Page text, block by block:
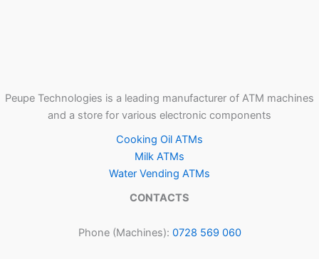
Peupe Technologies is a leading manufacturer of ATM machines
and a store for various electronic components
Cooking Oil ATMs
Milk ATMs
Water Vending ATMs
CONTACTS
Phone (Machines): 0728 569 060